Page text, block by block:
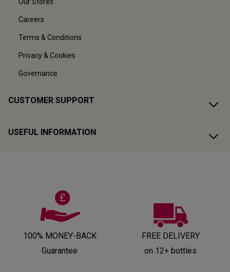
Careers
Terms & Conditions
Privacy & Cookies
Governance
CUSTOMER SUPPORT
USEFUL INFORMATION
100% MONEY-BACK
Guarantee
FREE DELIVERY
on 12+ bottles